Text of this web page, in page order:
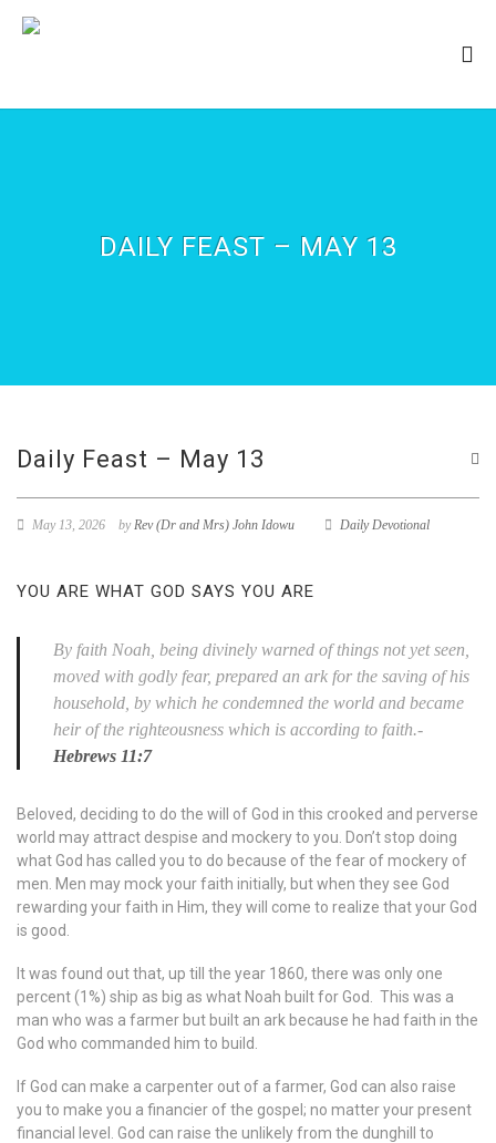
DAILY FEAST – MAY 13
Daily Feast – May 13
May 13, 2026 byRev (Dr and Mrs) John Idowu Daily Devotional
YOU ARE WHAT GOD SAYS YOU ARE
By faith Noah, being divinely warned of things not yet seen,
moved with godly fear, prepared an ark for the saving of his
household, by which he condemned the world and became
heir of the righteousness which is according to faith.-
Hebrews 11:7
Beloved, deciding to do the will of God in this crooked and perverse
world may attract despise and mockery to you. Don’t stop doing
what God has called you to do because of the fear of mockery of
men. Men may mock your faith initially, but when they see God
rewarding your faith in Him, they will come to realize that your God
is good.
It was found out that, up till the year 1860, there was only one
percent (1%) ship as big as what Noah built for God. This was a
man who was a farmer but built an ark because he had faith in the
God who commanded him to build.
If God can make a carpenter out of a farmer, God can also raise
you to make you a financier of the gospel; no matter your present
financial level. God can raise the unlikely from the dunghill to